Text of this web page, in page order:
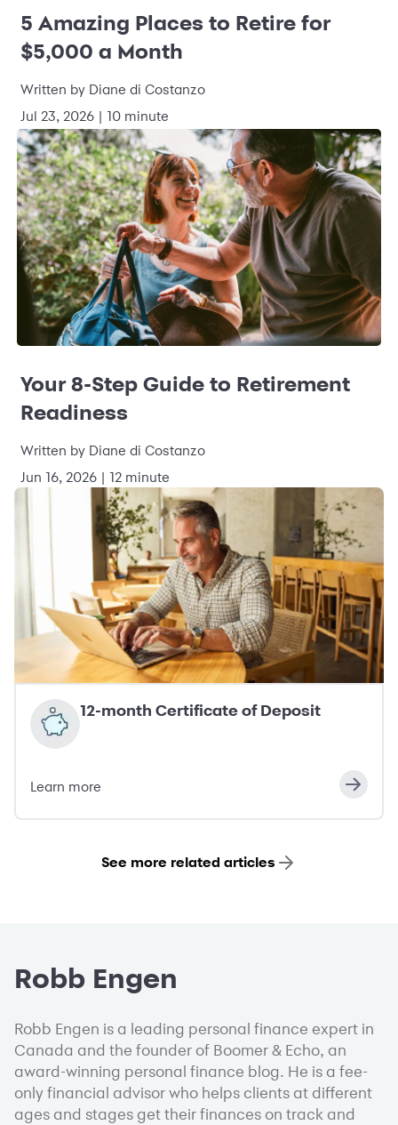
5 Amazing Places to Retire for
$5,000 a Month
Written by Diane di Costanzo
Jul 23, 2026 | 10 minute
Your 8-Step Guide to Retirement
Readiness
Written by Diane di Costanzo
Jun 16, 2026 | 12 minute
12-month Certificate of Deposit
Learn more
See more related articles
Robb Engen
Robb Engen is a leading personal finance expert in
Canada and the founder of Boomer & Echo, an
award-winning personal finance blog. He is a fee-
only financial advisor who helps clients at different
ages and stages get their finances on track and